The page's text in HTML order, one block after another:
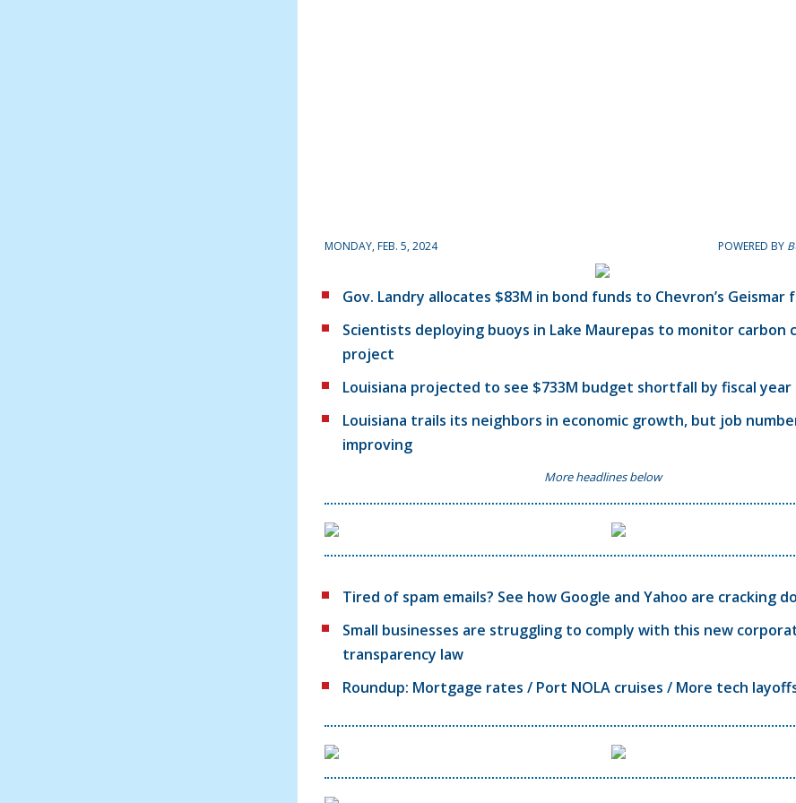
MONDAY, FEB. 5, 2024 POWERED BY
Gov. Landry allocates $83M in bond funds to Chevron’s Geismar
Scientists deploying buoys in Lake Maurepas to monitor carbon
project
Louisiana projected to see $733M budget shortfall by fiscal year
Louisiana trails its neighbors in economic growth, but job
improving
More headlines below
Tired of spam emails? See how Google and Yahoo are cracking
Small businesses are struggling to comply with this new
transparency law
Roundup: Mortgage rates / Port NOLA cruises / More tech